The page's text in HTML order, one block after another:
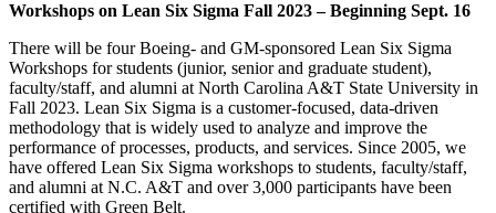
Workshops on Lean Six Sigma Fall 2023 – Beginning Sept. 16
There will be four Boeing- and GM-sponsored Lean Six Sigma
Workshops for students (junior, senior and graduate student),
faculty/staff, and alumni at North Carolina A&T State University in
Fall 2023. Lean Six Sigma is a customer-focused, data-driven
methodology that is widely used to analyze and improve the
performance of processes, products, and services. Since 2005, we
have offered Lean Six Sigma workshops to students, faculty/staff,
and alumni at N.C. A&T and over 3,000 participants have been
certified with Green Belt.